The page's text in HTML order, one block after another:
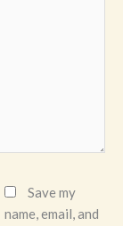
Save my
name, email, and